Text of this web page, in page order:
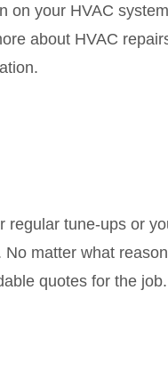
on your HVAC
about HVAC
tune-ups or
matter what
quotes for the job.